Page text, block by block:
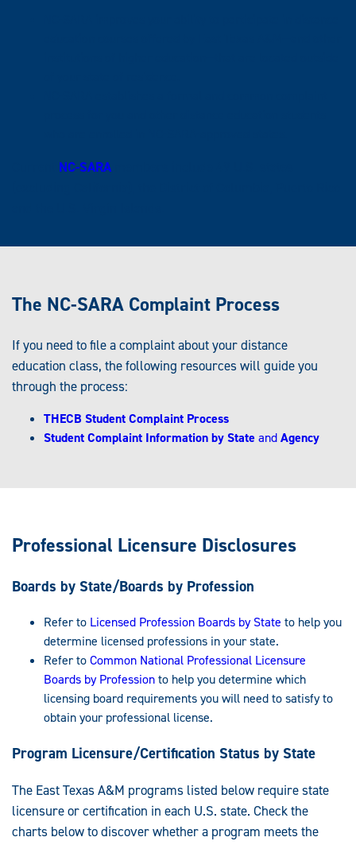
NC-SARAmembers include 49 U.S. states
The NC-SARA Complaint Process
If you need to file a complaint about your distance
education class, the following resources will guide you
through the process:
THECB Student Complaint Process
Student Complaint Information by State andAgency
Professional Licensure Disclosures
Boards by State/Boards by Profession
Refer to Licensed Profession Boards by State to help you
determine licensed professions in your state.
Refer toCommon National Professional Licensure
Boards by Professionto help you determine which
licensing board requirements you will need to satisfy to
obtain your professional license.
Program Licensure/Certification Status by State
The East Texas A&M programs listed below require state
licensure or certification in each U.S. state. Check the
charts below to discover whether a program meets the